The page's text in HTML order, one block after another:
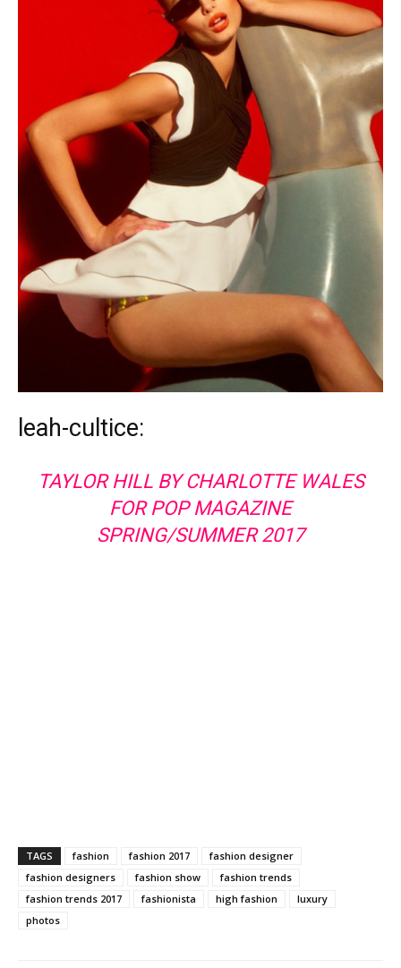
leah-cultice:
TAYLOR HILL BY CHARLOTTE WALES
FOR POP MAGAZINE
SPRING/SUMMER 2017
TAGS fashion fashion 2017
fashion designer
fashion designers
fashion show
fashion trends
fashion trends 2017
fashionista high fashion
luxury
photos